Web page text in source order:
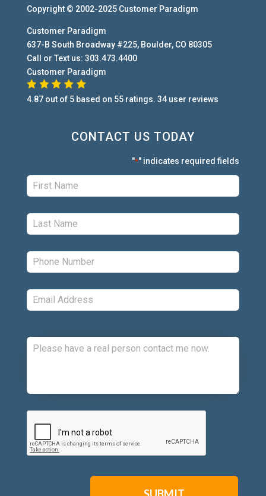
Copyright © 2002-2025 Customer Paradigm
Customer Paradigm
637-B South Broadway #225, Boulder, CO 80305
Call or Text us: 303.473.4400
Customer Paradigm
4.87out of 5 based on 55ratings. 34user reviews
CONTACT US TODAY
"*" indicates required fields
First: *
Last: *
Phone: *
Email: *
CAPTCHA